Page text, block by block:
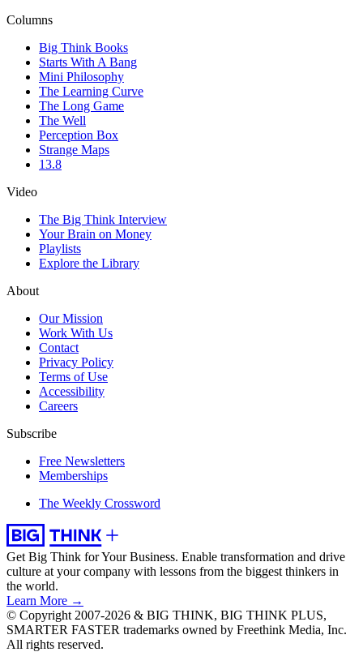
Columns
Big Think Books
Starts With A Bang
Mini Philosophy
The Learning Curve
The Long Game
The Well
Perception Box
Strange Maps
13.8
Video
The Big Think Interview
Your Brain on Money
Playlists
Explore the Library
About
Our Mission
Work With Us
Contact
Privacy Policy
Terms of Use
Accessibility
Careers
Subscribe
Free Newsletters
Memberships
The Weekly Crossword
Get Big Think for Your Business. Enable transformation and drive
culture at your company with lessons from the biggest thinkers in
the world.
Learn More →
© Copyright 2007-2026 & BIG THINK, BIG THINK PLUS,
SMARTER FASTER trademarks owned by Freethink Media, Inc.
All rights reserved.